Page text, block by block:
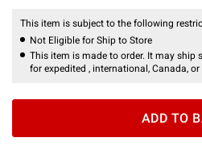
This item is subject to the following
Not Eligible for Ship to Store
This item is made to order. It may ship
for expedited , international, Canada,
ADD TO